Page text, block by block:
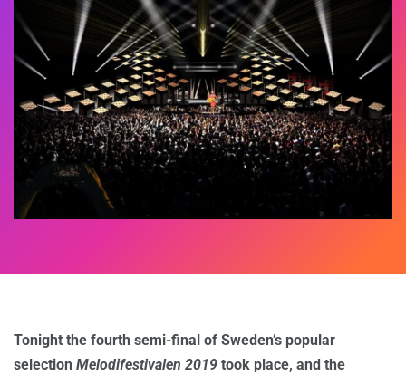
Tonight the fourth semi-final of Sweden’s popular
selection Melodifestivalen 2019 took place, and the